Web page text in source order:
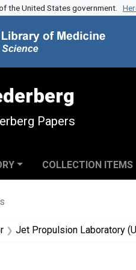
the United States government.
Papers
COLLECTION ITEMS
Jet Propulsion Laboratory